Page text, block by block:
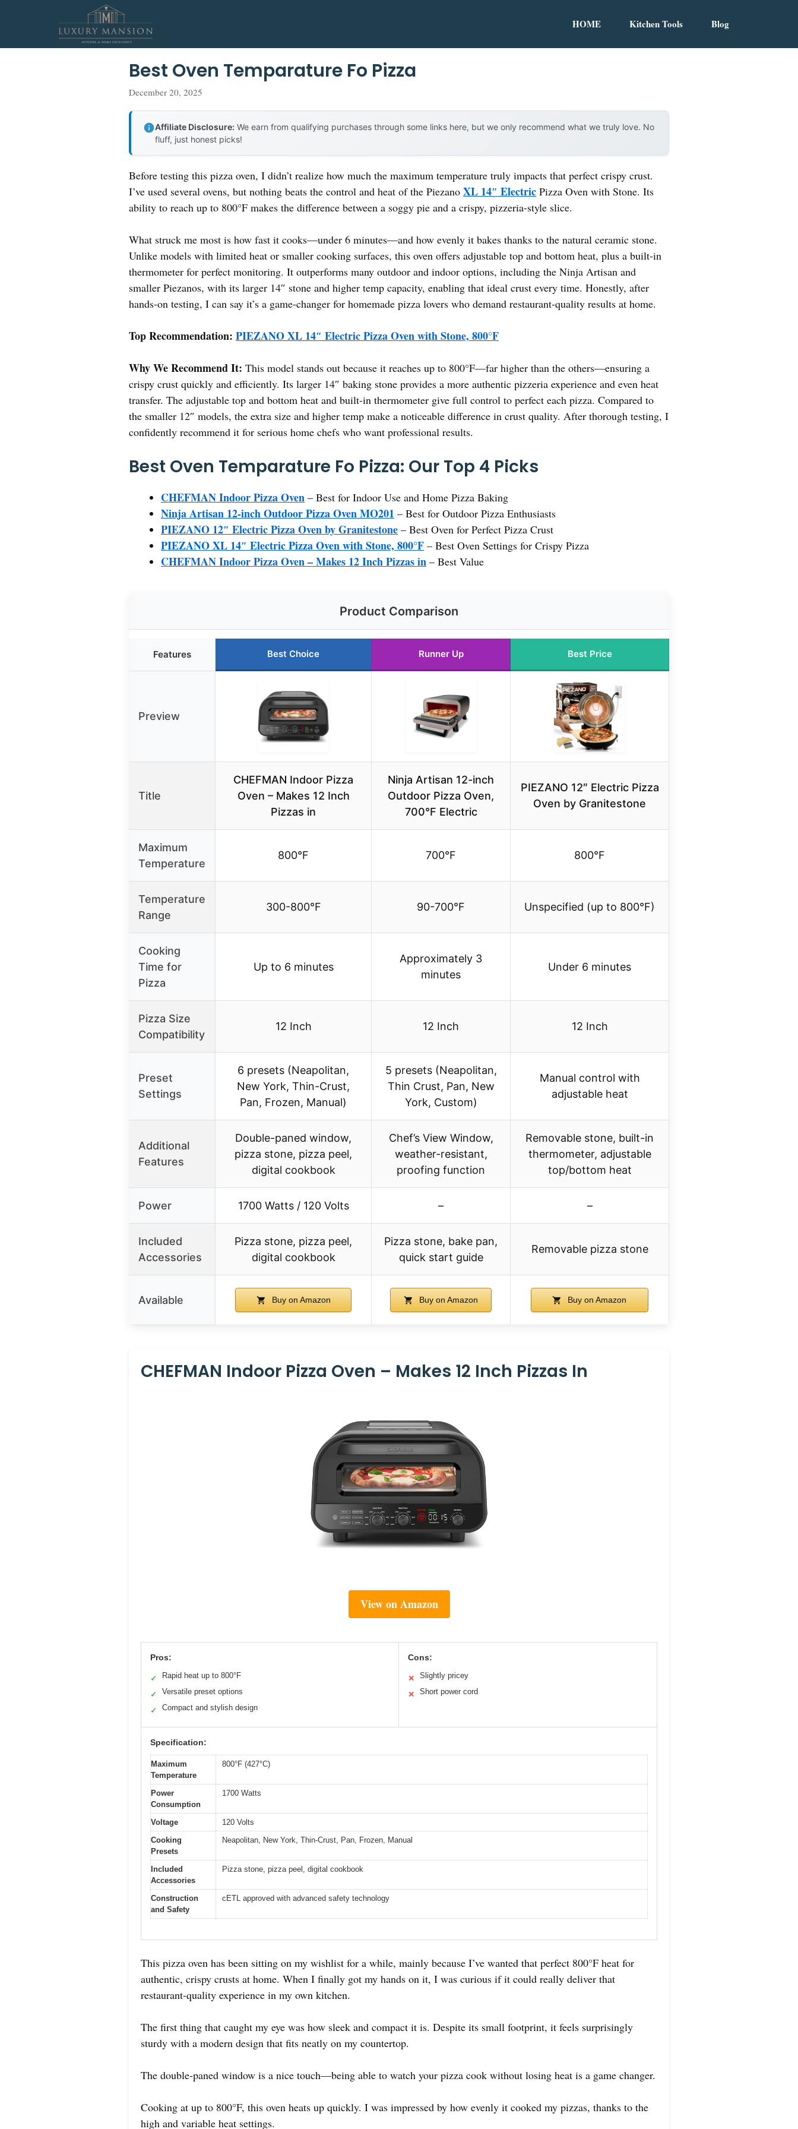
HOME Kitchen Tools Blog
Best Oven Temparature Fo Pizza
December 20, 2025
Affiliate Disclosure: We earn from qualifying purchases through some links here, but we only recommend what we truly love. No
fluff, just honest picks!
Before testing this pizza oven, I didn’t realize how much the maximum temperature truly impacts that perfect crispy crust.
I’ve used several ovens, but nothing beats the control and heat of the Piezano XL 14″ Electric Pizza Oven with Stone. Its
ability to reach up to 800°F makes the difference between a soggy pie and a crispy, pizzeria-style slice.
What struck me most is how fast it cooks—under 6 minutes—and how evenly it bakes thanks to the natural ceramic stone.
Unlike models with limited heat or smaller cooking surfaces, this oven offers adjustable top and bottom heat, plus a built-in
thermometer for perfect monitoring. It outperforms many outdoor and indoor options, including the Ninja Artisan and
smaller Piezanos, with its larger 14″ stone and higher temp capacity, enabling that ideal crust every time. Honestly, after
hands-on testing, I can say it’s a game-changer for homemade pizza lovers who demand restaurant-quality results at home.
Top Recommendation: PIEZANO XL 14″ Electric Pizza Oven with Stone, 800°F
Why We Recommend It: This model stands out because it reaches up to 800°F—far higher than the others—ensuring a
crispy crust quickly and efficiently. Its larger 14″ baking stone provides a more authentic pizzeria experience and even heat
transfer. The adjustable top and bottom heat and built-in thermometer give full control to perfect each pizza. Compared to
the smaller 12″ models, the extra size and higher temp make a noticeable difference in crust quality. After thorough testing, I
confidently recommend it for serious home chefs who want professional results.
Best Oven Temparature Fo Pizza: Our Top 4 Picks
CHEFMAN Indoor Pizza Oven – Best for Indoor Use and Home Pizza Baking
Ninja Artisan 12-inch Outdoor Pizza Oven MO201 – Best for Outdoor Pizza Enthusiasts
PIEZANO 12″ Electric Pizza Oven by Granitestone – Best Oven for Perfect Pizza Crust
PIEZANO XL 14″ Electric Pizza Oven with Stone, 800°F – Best Oven Settings for Crispy Pizza
CHEFMAN Indoor Pizza Oven – Makes 12 Inch Pizzas in – Best Value
Product Comparison
Features Best Choice Runner Up Best Price
Preview
Title
CHEFMAN Indoor Pizza
Oven – Makes 12 Inch
Pizzas in
Ninja Artisan 12-inch
Outdoor Pizza Oven,
700°F Electric
PIEZANO 12″ Electric Pizza
Oven by Granitestone
Maximum
Temperature
800°F 700°F 800°F
Temperature
Range
300-800°F 90-700°F Unspecified (up to 800°F)
Cooking
Time for
Pizza
Up to 6 minutes
Approximately 3
minutes
Under 6 minutes
Pizza Size
Compatibility
12 Inch 12 Inch 12 Inch
Preset
Settings
6 presets (Neapolitan,
New York, Thin-Crust,
Pan, Frozen, Manual)
5 presets (Neapolitan,
Thin Crust, Pan, New
York, Custom)
Manual control with
adjustable heat
Additional
Features
Double-paned window,
pizza stone, pizza peel,
digital cookbook
Chef’s View Window,
weather-resistant,
proofing function
Removable stone, built-in
thermometer, adjustable
top/bottom heat
Power 1700 Watts / 120 Volts – –
Included
Accessories
Pizza stone, pizza peel,
digital cookbook
Pizza stone, bake pan,
quick start guide
Removable pizza stone
Available Buy on Amazon Buy on Amazon Buy on Amazon
CHEFMAN Indoor Pizza Oven – Makes 12 Inch Pizzas In
View on Amazon
Pros:
✓ Rapid heat up to 800°F
✓ Versatile preset options
✓ Compact and stylish design
Cons:
✕ Slightly pricey
✕ Short power cord
Specification:
Maximum
Temperature
800°F (427°C)
Power
Consumption
1700 Watts
Voltage
120 Volts
Cooking
Presets
Neapolitan, New York, Thin-Crust, Pan, Frozen, Manual
Included
Accessories
Pizza stone, pizza peel, digital cookbook
Construction
and Safety
cETL approved with advanced safety technology
This pizza oven has been sitting on my wishlist for a while, mainly because I’ve wanted that perfect 800°F heat for
authentic, crispy crusts at home. When I finally got my hands on it, I was curious if it could really deliver that
restaurant-quality experience in my own kitchen.
The first thing that caught my eye was how sleek and compact it is. Despite its small footprint, it feels surprisingly
sturdy with a modern design that fits neatly on my countertop.
The double-paned window is a nice touch—being able to watch your pizza cook without losing heat is a game changer.
Cooking at up to 800°F, this oven heats up quickly. I was impressed by how evenly it cooked my pizzas, thanks to the
high and variable heat settings.